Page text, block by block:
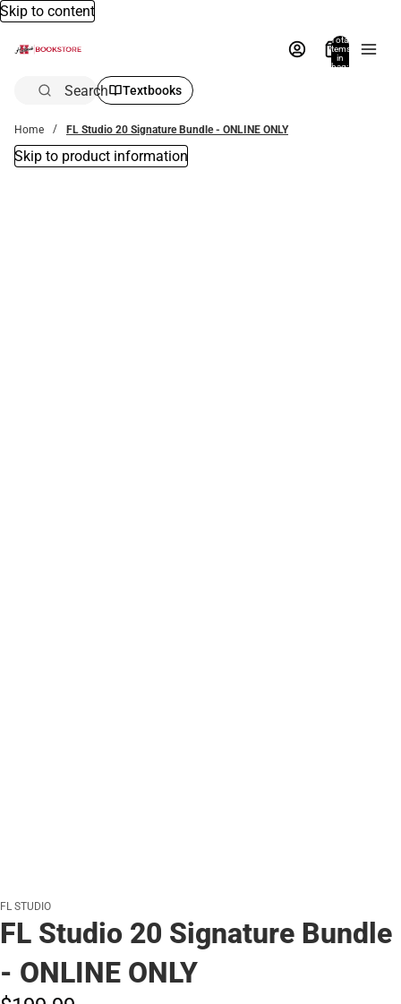
Skip to content
Total
items
in
bag:
Search Textbooks
Home FL Studio 20 Signature Bundle - ONLINE ONLY
Skip to product information
FL STUDIO
FL Studio 20 Signature Bundle
- ONLINE ONLY